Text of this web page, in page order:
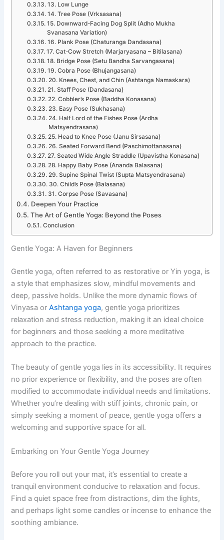
13. Low Lunge
14. Tree Pose (Vrksasana)
15. Downward-Facing Dog Split (Adho Mukha
Svanasana Variation)
16. Plank Pose (Chaturanga Dandasana)
17. Cat-Cow Stretch (Marjaryasana – Bitilasana)
18. Bridge Pose (Setu Bandha Sarvangasana)
19. Cobra Pose (Bhujangasana)
20. Knees, Chest, and Chin (Ashtanga Namaskara)
21. Staff Pose (Dandasana)
22. Cobbler’s Pose (Baddha Konasana)
23. Easy Pose (Sukhasana)
24. Half Lord of the Fishes Pose (Ardha
Matsyendrasana)
25. Head to Knee Pose (Janu Sirsasana)
26. Seated Forward Bend (Paschimottanasana)
27. Seated Wide Angle Straddle (Upavistha Konasana)
28. Happy Baby Pose (Ananda Balasana)
29. Supine Spinal Twist (Supta Matsyendrasana)
30. Child’s Pose (Balasana)
31. Corpse Pose (Savasana)
Deepen Your Practice
The Art of Gentle Yoga: Beyond the Poses
Conclusion
Gentle Yoga: A Haven for Beginners
Gentle yoga, often referred to as restorative or Yin yoga, is
a style that emphasizes slow, mindful movements and
deep, passive holds. Unlike the more dynamic flows of
Vinyasa orAshtanga yoga, gentle yoga prioritizes
relaxation and stress reduction, making it an ideal choice
for beginners and those seeking a more meditative
approach to the practice.
The beauty of gentle yoga lies in its accessibility. It requires
no prior experience or flexibility, and the poses are often
modified to accommodate individual needs and limitations.
Whether you’re dealing with stiff joints, chronic pain, or
simply seeking a moment of peace, gentle yoga offers a
welcoming and supportive space for all.
Embarking on Your Gentle Yoga Journey
Before you roll out your mat, it’s essential to create a
tranquil environment conducive to relaxation and focus.
Find a quiet space free from distractions, dim the lights,
and perhaps light some candles or incense to enhance the
soothing ambiance.